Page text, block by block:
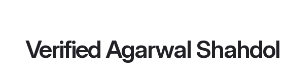
VerifiedAgarwal